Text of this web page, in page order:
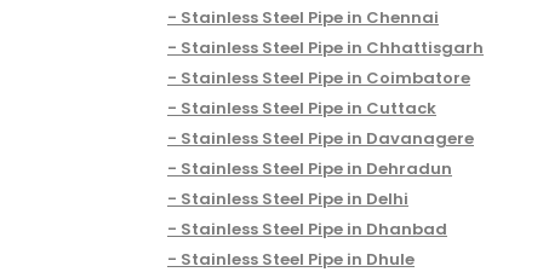
Stainless Steel Pipe in Chennai
Stainless Steel Pipe in Chhattisgarh
Stainless Steel Pipe in Coimbatore
Stainless Steel Pipe in Cuttack
Stainless Steel Pipe in Davanagere
Stainless Steel Pipe in Dehradun
Stainless Steel Pipe in Delhi
Stainless Steel Pipe in Dhanbad
Stainless Steel Pipe in Dhule